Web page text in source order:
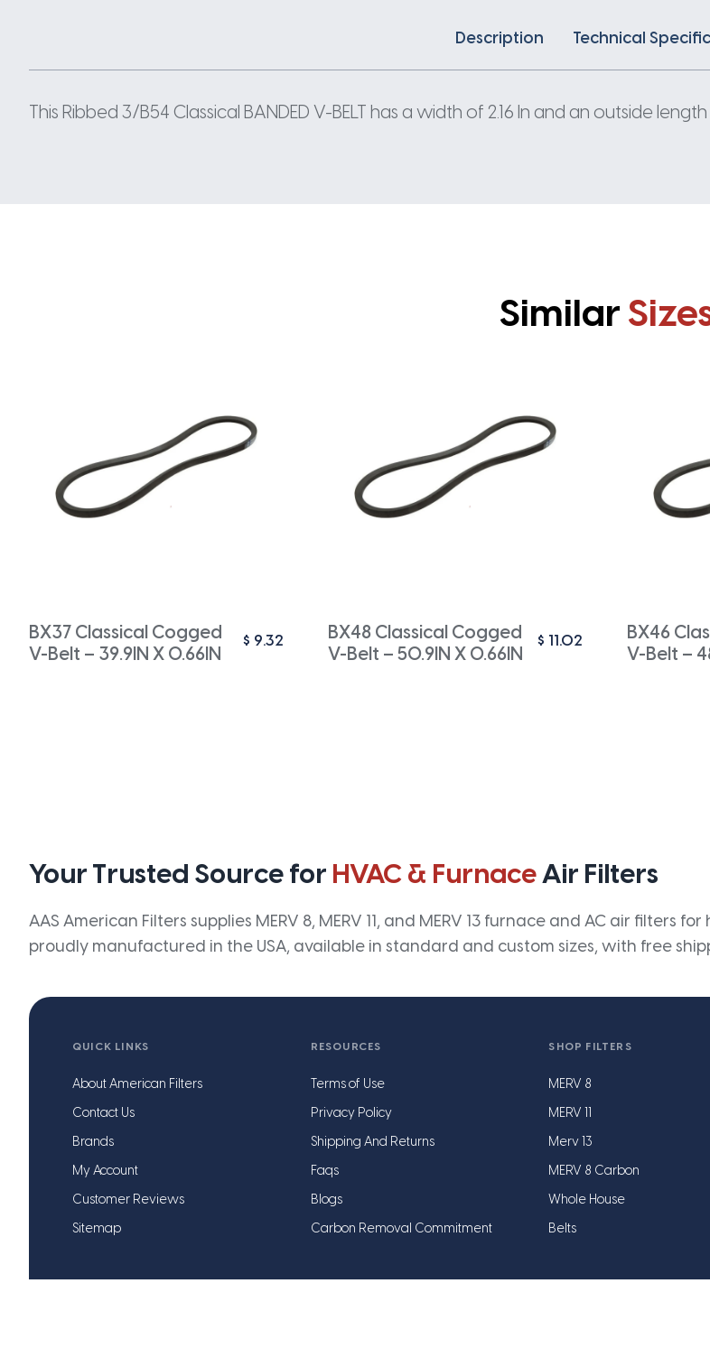
Description Technical
This Ribbed 3/B54 Classical BANDED V-BELT has a width of 2.16 In and an outside length
Similar
BX37 Classical Cogged
V-Belt – 39.9IN X 0.66IN
$ 9.32
BX48 Classical Cogged
V-Belt – 50.9IN X 0.66IN
$ 11.02
BX46
V-Belt –
Your Trusted Source for HVAC & FurnaceAir Filters
AAS American Filters supplies MERV 8, MERV 11, and MERV 13 furnace and AC air filters
proudly manufactured in the USA, available in standard and custom sizes, with free
QUICK LINKS
About American Filters
Contact Us
Brands
My Account
Customer Reviews
Sitemap
RESOURCES
Terms of Use
Privacy Policy
Shipping And Returns
Faqs
Blogs
Carbon Removal Commitment
SHOP FILTERS
MERV 8
MERV 11
Merv 13
MERV 8 Carbon
Whole House
Belts